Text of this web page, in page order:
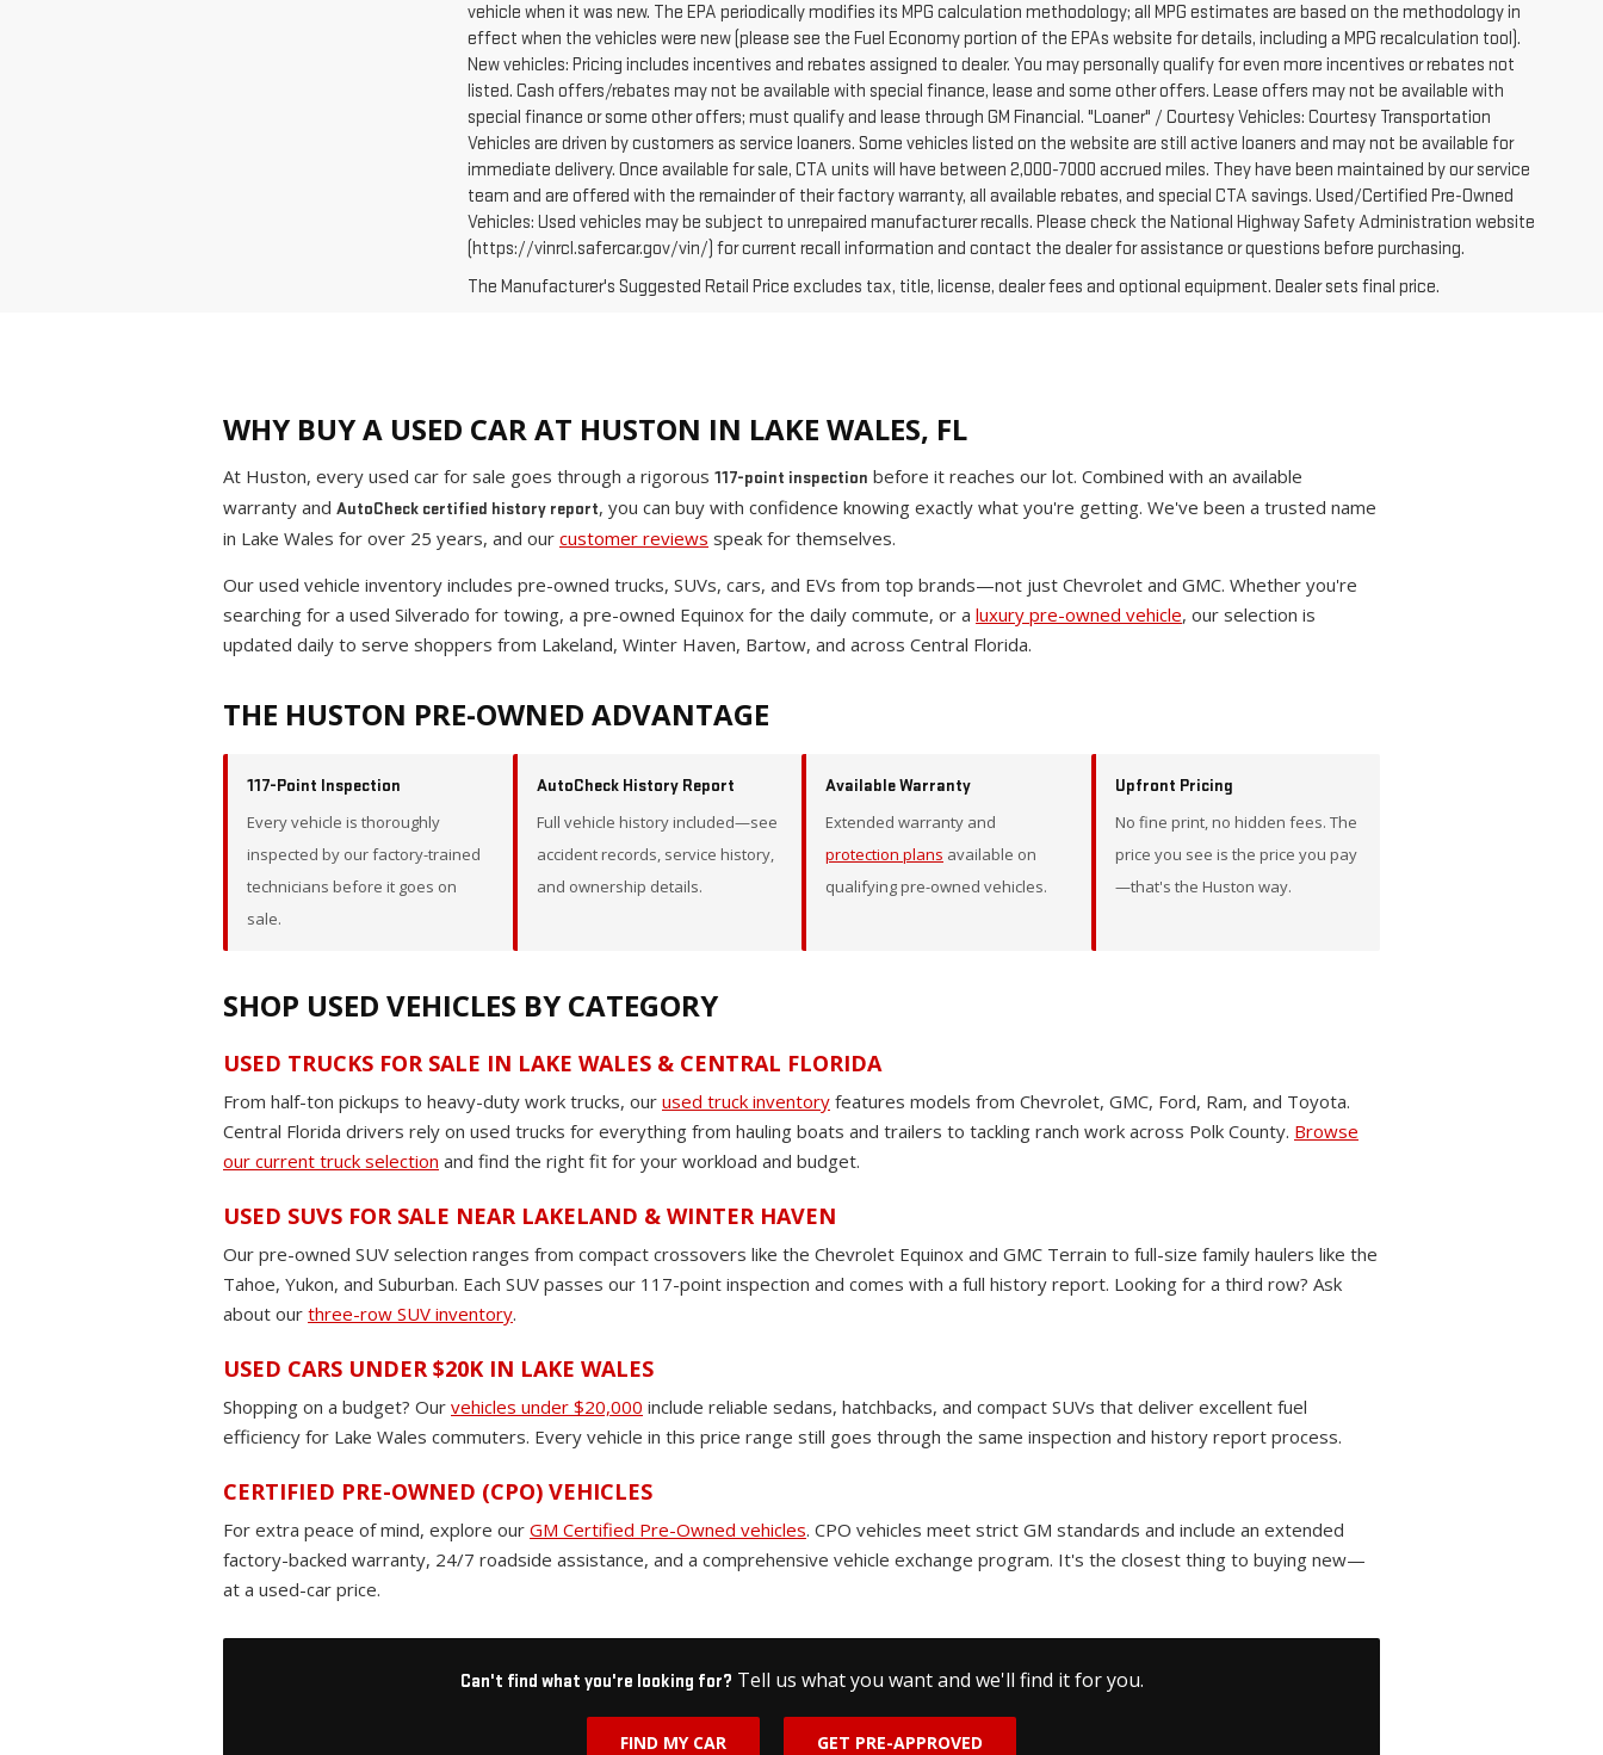
vehicle when it was new. The EPA periodically modifies its MPG calculation methodology; all MPG estimates are based on the methodology in
effect when the vehicles were new (please see the Fuel Economy portion of the EPAs website for details, including a MPG recalculation tool).
New vehicles: Pricing includes incentives and rebates assigned to dealer. You may personally qualify for even more incentives or rebates not
listed. Cash offers/rebates may not be available with special finance, lease and some other offers. Lease offers may not be available with
special finance or some other offers; must qualify and lease through GM Financial. "Loaner" / Courtesy Vehicles: Courtesy Transportation
Vehicles are driven by customers as service loaners. Some vehicles listed on the website are still active loaners and may not be available for
immediate delivery. Once available for sale, CTA units will have between 2,000-7000 accrued miles. They have been maintained by our service
team and are offered with the remainder of their factory warranty, all available rebates, and special CTA savings. Used/Certified Pre-Owned
Vehicles: Used vehicles may be subject to unrepaired manufacturer recalls. Please check the National Highway Safety Administration website
(https://vinrcl.safercar.gov/vin/) for current recall information and contact the dealer for assistance or questions before purchasing.
The Manufacturer's Suggested Retail Price excludes tax, title, license, dealer fees and optional equipment. Dealer sets final price.
WHY BUY A USED CAR AT HUSTON IN LAKE WALES, FL
At Huston, every used car for sale goes through a rigorous 117-point inspection before it reaches our lot. Combined with an available
warranty and AutoCheck certified history report, you can buy with confidence knowing exactly what you're getting. We've been a trusted name
in Lake Wales for over 25 years, and our customer reviews speak for themselves.
Our used vehicle inventory includes pre-owned trucks, SUVs, cars, and EVs from top brands—not just Chevrolet and GMC. Whether you're
searching for a used Silverado for towing, a pre-owned Equinox for the daily commute, or a luxury pre-owned vehicle, our selection is
updated daily to serve shoppers from Lakeland, Winter Haven, Bartow, and across Central Florida.
THE HUSTON PRE-OWNED ADVANTAGE
117-Point Inspection
Every vehicle is thoroughly
inspected by our factory-trained
technicians before it goes on
sale.
AutoCheck History Report
Full vehicle history included—see
accident records, service history,
and ownership details.
Available Warranty
Extended warranty and
protection plans available on
qualifying pre-owned vehicles.
Upfront Pricing
No fine print, no hidden fees. The
price you see is the price you pay
—that's the Huston way.
SHOP USED VEHICLES BY CATEGORY
USED TRUCKS FOR SALE IN LAKE WALES & CENTRAL FLORIDA
From half-ton pickups to heavy-duty work trucks, our used truck inventory features models from Chevrolet, GMC, Ford, Ram, and Toyota.
Central Florida drivers rely on used trucks for everything from hauling boats and trailers to tackling ranch work across Polk County. Browse
our current truck selection and find the right fit for your workload and budget.
USED SUVS FOR SALE NEAR LAKELAND & WINTER HAVEN
Our pre-owned SUV selection ranges from compact crossovers like the Chevrolet Equinox and GMC Terrain to full-size family haulers like the
Tahoe, Yukon, and Suburban. Each SUV passes our 117-point inspection and comes with a full history report. Looking for a third row? Ask
about our three-row SUV inventory.
USED CARS UNDER $20K IN LAKE WALES
Shopping on a budget? Our vehicles under $20,000 include reliable sedans, hatchbacks, and compact SUVs that deliver excellent fuel
efficiency for Lake Wales commuters. Every vehicle in this price range still goes through the same inspection and history report process.
CERTIFIED PRE-OWNED (CPO) VEHICLES
For extra peace of mind, explore our GM Certified Pre-Owned vehicles. CPO vehicles meet strict GM standards and include an extended
factory-backed warranty, 24/7 roadside assistance, and a comprehensive vehicle exchange program. It's the closest thing to buying new—
at a used-car price.
Can't find what you're looking for? Tell us what you want and we'll find it for you.
FIND MY CAR GET PRE-APPROVED